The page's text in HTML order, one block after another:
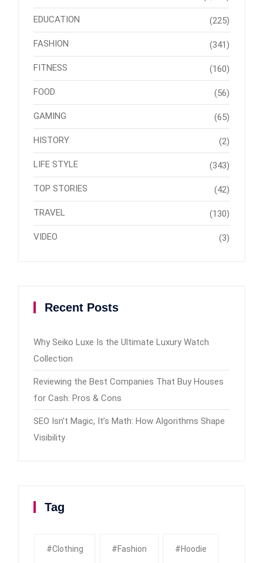
EDUCATION (225)
FASHION (341)
FITNESS (160)
FOOD (56)
GAMING (65)
HISTORY (2)
LIFE STYLE (343)
TOP STORIES (42)
TRAVEL (130)
VIDEO (3)
Recent Posts
Why Seiko Luxe Is the Ultimate Luxury Watch
Collection
Reviewing the Best Companies That Buy Houses
for Cash: Pros & Cons
SEO Isn’t Magic, It’s Math: How Algorithms Shape
Visibility
Tag
#clothing #fashion #Hoodie